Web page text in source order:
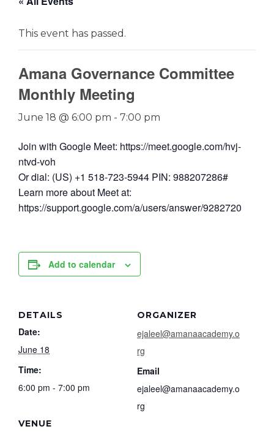
This event has passed.
Amana Governance Committee
Monthly Meeting
June 18 @ 6:00 pm - 7:00 pm
Join with Google Meet: https://meet.google.com/hvj-
ntvd-voh
Or dial: (US) +1 518-723-5944 PIN: 988207286#
Learn more about Meet at:
https://support.google.com/a/users/answer/9282720
Add to calendar
DETAILS
Date:
June 18
Time:
6:00 pm - 7:00 pm
VENUE
ORGANIZER
ejaleel@amanaacademy.o
rg
Email
ejaleel@amanaacademy.o
rg